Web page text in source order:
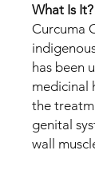
What Is It?
Curcuma
has been
medicinal
the
genital
wall